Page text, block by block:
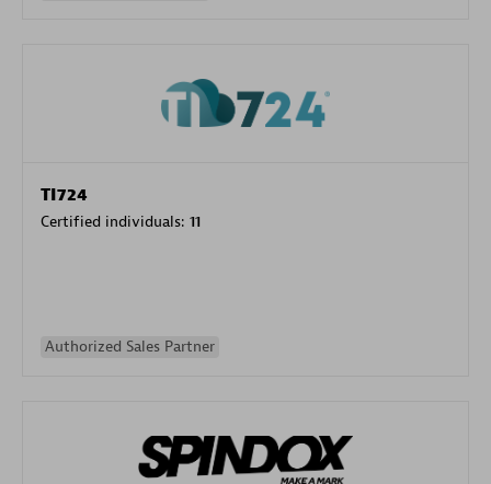
TI724
Certified individuals: 11
Authorized Sales Partner